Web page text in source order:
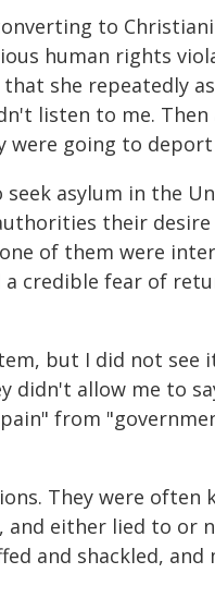
to
human rights
she repeatedly
listen to me.
were going to deport
asylum in the
their desire
of them were
a credible fear of
but I did not see
didn't allow me to
pain" from
They were often
and either lied to or
and shackled, and